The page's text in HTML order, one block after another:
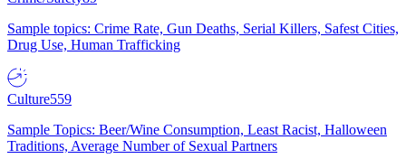
Sample topics: Crime Rate, Gun Deaths, Serial Killers, Safest Cities,
Drug Use, Human Trafficking
Culture559
Sample Topics: Beer/Wine Consumption, Least Racist, Halloween
Traditions, Average Number of Sexual Partners